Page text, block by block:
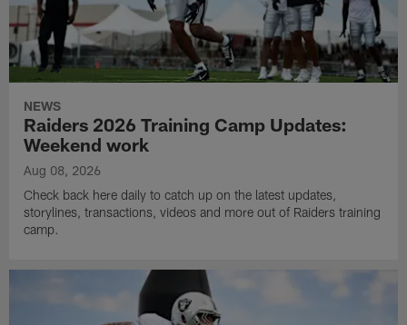
NEWS
Raiders 2026 Training Camp Updates:
Weekend work
Aug 08, 2026
Check back here daily to catch up on the latest updates,
storylines, transactions, videos and more out of Raiders training
camp.